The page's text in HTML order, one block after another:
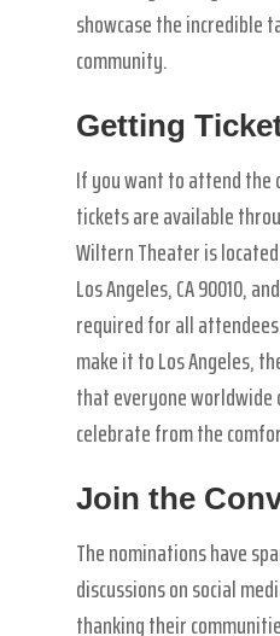
showcase the incredible
community.
Getting
If you want to attend the
tickets are available
Wiltern Theater is
Los Angeles, CA 90010,
required for all
make it to Los Angeles,
that everyone worldwide
celebrate from the
Join the
The nominations have
discussions on social
thanking their